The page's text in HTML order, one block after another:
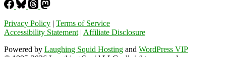
Privacy Policy | Terms of Service
Accessibility Statement | Affiliate Disclosure
Powered by Laughing Squid Hosting and WordPress VIP